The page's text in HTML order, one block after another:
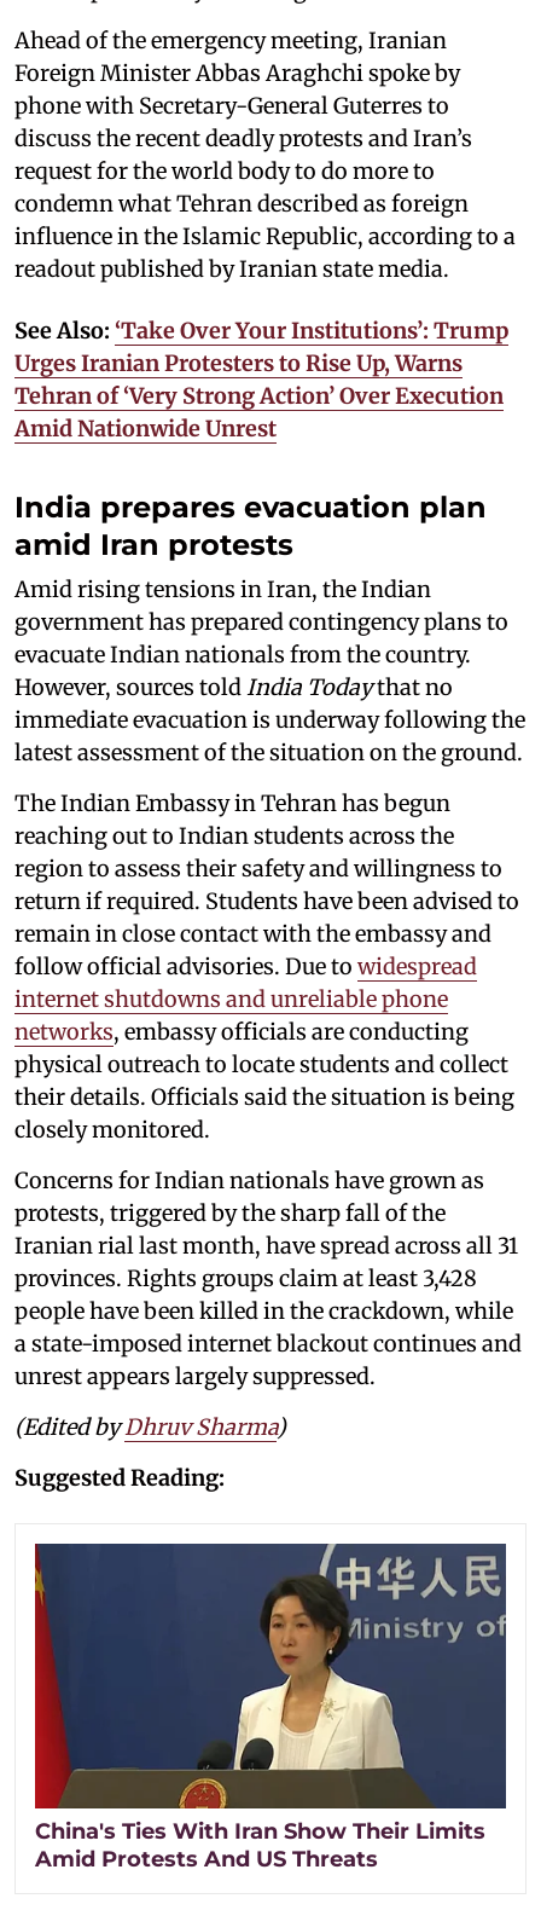
Ahead of the emergency meeting, Iranian
Foreign Minister Abbas Araghchi spoke by
phone with Secretary-General Guterres to
discuss the recent deadly protests and Iran’s
request for the world body to do more to
condemn what Tehran described as foreign
influence in the Islamic Republic, according to a
readout published by Iranian state media.
See Also: ‘Take Over Your Institutions’: Trump
Urges Iranian Protesters to Rise Up, Warns
Tehran of ‘Very Strong Action’ Over Execution
Amid Nationwide Unrest
India prepares evacuation plan
amid Iran protests
Amid rising tensions in Iran, the Indian
government has prepared contingency plans to
evacuate Indian nationals from the country.
However, sources toldIndia Todaythat no
immediate evacuation is underway following the
latest assessment of the situation on the ground.
The Indian Embassy in Tehran has begun
reaching out to Indian students across the
region to assess their safety and willingness to
return if required. Students have been advised to
remain in close contact with the embassy and
follow official advisories. Due to widespread
internet shutdowns and unreliable phone
networks, embassy officials are conducting
physical outreach to locate students and collect
their details. Officials said the situation is being
closely monitored.
Concerns for Indian nationals have grown as
protests, triggered by the sharp fall of the
Iranian rial last month, have spread across all 31
provinces. Rights groups claim at least 3,428
people have been killed in the crackdown, while
a state-imposed internet blackout continues and
unrest appears largely suppressed.
(Edited byDhruv Sharma)
Suggested Reading:
China's Ties With Iran Show Their Limits
Amid Protests And US Threats